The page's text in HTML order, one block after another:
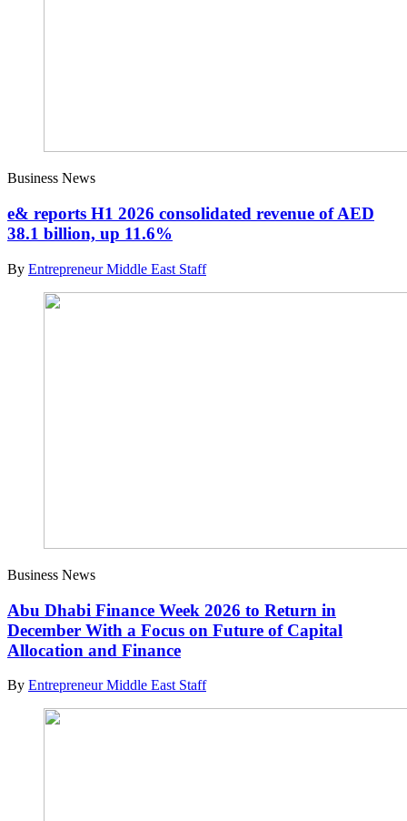
Business News
e& reports H1 2026 consolidated revenue of AED
38.1 billion, up 11.6%
By Entrepreneur Middle East Staff
Business News
Abu Dhabi Finance Week 2026 to Return in
December With a Focus on Future of Capital
Allocation and Finance
By Entrepreneur Middle East Staff